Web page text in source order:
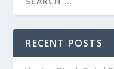
RECENT POSTS